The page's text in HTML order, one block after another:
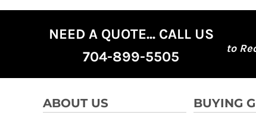
NEED A QUOTE... CALL US
704-899-5505
to
ABOUT US BUYING
PKR - Pakistan Rupees
PLN - Poland Zlotych
PYG - Paraguay Guarani
RON - Romania New Lei
RUB - Russia Rubles